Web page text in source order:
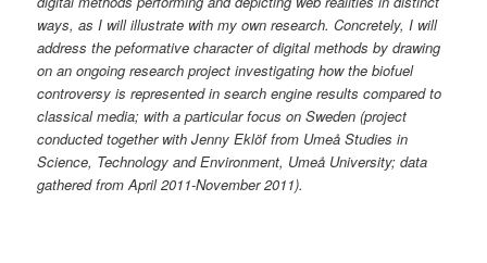
ways, as I will illustrate with my own research. Concretely, I will
address the peformative character of digital methods by drawing
on an ongoing research project investigating how the biofuel
controversy is represented in search engine results compared to
classical media; with a particular focus on Sweden (project
conducted together with Jenny Eklöf from Umeå Studies in
Science, Technology and Environment, Umeå University; data
gathered from April 2011-November 2011).